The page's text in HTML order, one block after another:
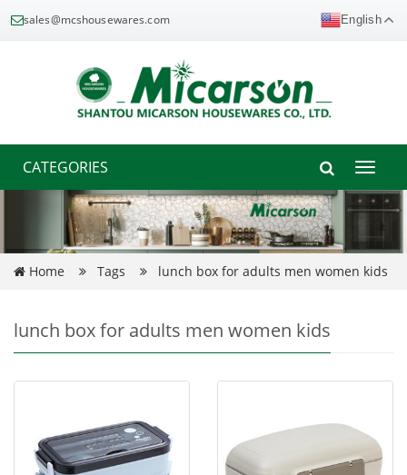
sales@mcshousewares.com English
CATEGORIES
Toggle
Home Tags lunch box for adults men women kids
lunch box for adults men women kids